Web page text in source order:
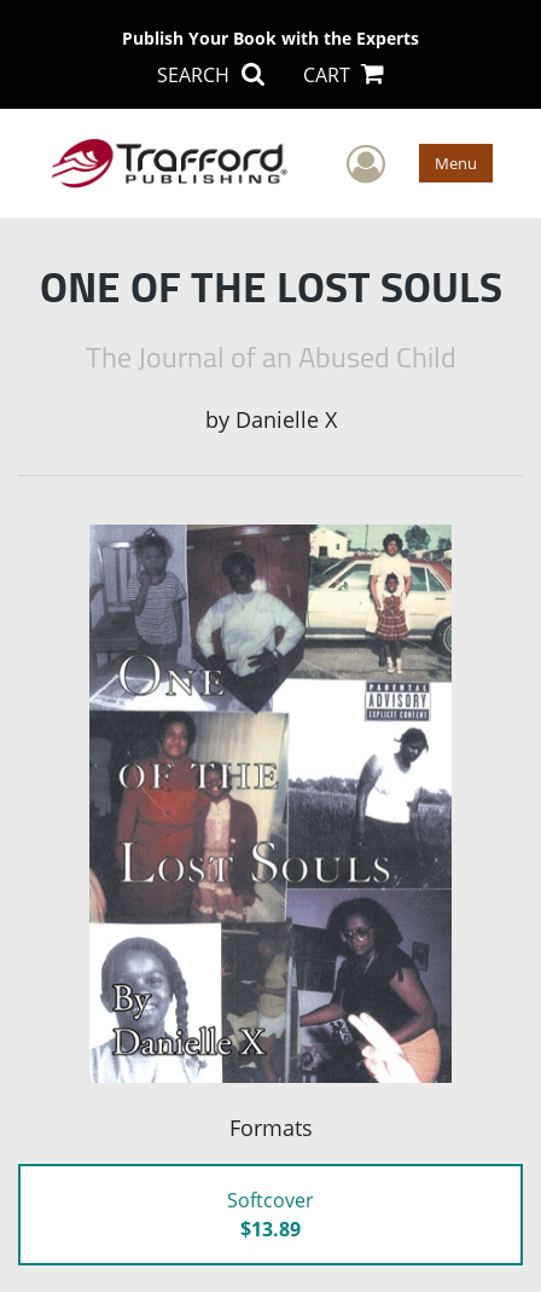
Publish Your Book with the Experts
SEARCH CART
User Menu
ONE OF THE LOST SOULS
The Journal of an Abused Child
by Danielle X
Formats
Softcover
$13.89